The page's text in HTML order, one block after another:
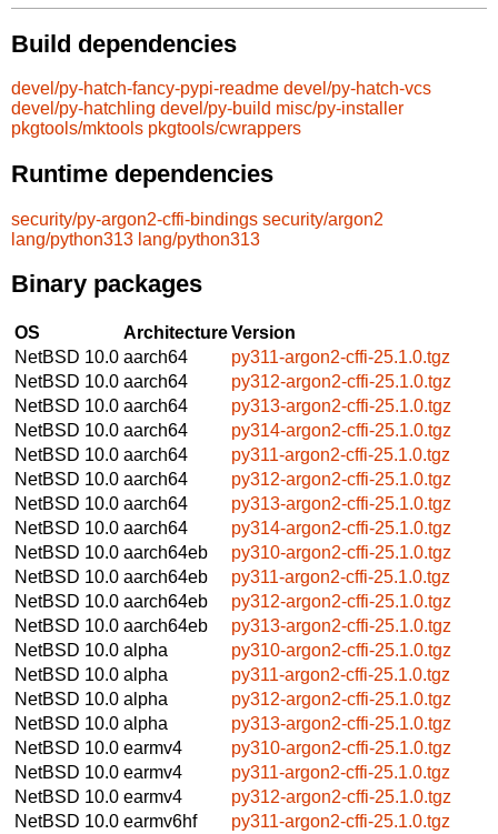
Build dependencies
devel/py-hatch-fancy-pypi-readme devel/py-hatch-vcs
devel/py-hatchling devel/py-build misc/py-installer
pkgtools/mktools pkgtools/cwrappers
Runtime dependencies
security/py-argon2-cffi-bindings security/argon2
lang/python313 lang/python313
Binary packages
OS ArchitectureVersion
NetBSD 10.0 aarch64
py311-argon2-cffi-25.1.0.tgz
NetBSD 10.0 aarch64
py312-argon2-cffi-25.1.0.tgz
NetBSD 10.0 aarch64
py313-argon2-cffi-25.1.0.tgz
NetBSD 10.0 aarch64
py314-argon2-cffi-25.1.0.tgz
NetBSD 10.0 aarch64
py311-argon2-cffi-25.1.0.tgz
NetBSD 10.0 aarch64
py312-argon2-cffi-25.1.0.tgz
NetBSD 10.0 aarch64
py313-argon2-cffi-25.1.0.tgz
NetBSD 10.0 aarch64
py314-argon2-cffi-25.1.0.tgz
NetBSD 10.0 aarch64eb
py310-argon2-cffi-25.1.0.tgz
NetBSD 10.0 aarch64eb
py311-argon2-cffi-25.1.0.tgz
NetBSD 10.0 aarch64eb
py312-argon2-cffi-25.1.0.tgz
NetBSD 10.0 aarch64eb
py313-argon2-cffi-25.1.0.tgz
NetBSD 10.0 alpha
py310-argon2-cffi-25.1.0.tgz
NetBSD 10.0 alpha
py311-argon2-cffi-25.1.0.tgz
NetBSD 10.0 alpha
py312-argon2-cffi-25.1.0.tgz
NetBSD 10.0 alpha
py313-argon2-cffi-25.1.0.tgz
NetBSD 10.0 earmv4
py310-argon2-cffi-25.1.0.tgz
NetBSD 10.0 earmv4
py311-argon2-cffi-25.1.0.tgz
NetBSD 10.0 earmv4
py312-argon2-cffi-25.1.0.tgz
NetBSD 10.0 earmv6hf
py311-argon2-cffi-25.1.0.tgz